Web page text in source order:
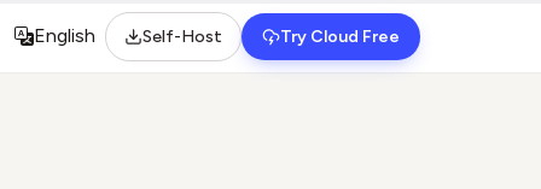
Select language
English Self-Host Try Cloud Free